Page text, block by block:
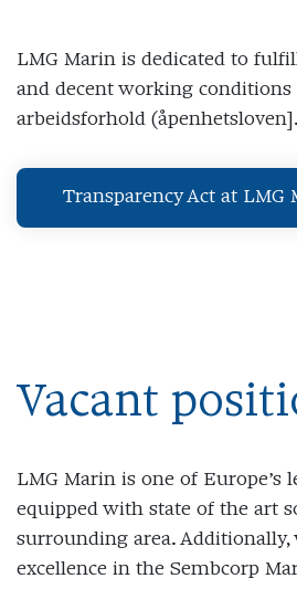
LMG Marin is dedicated to
and decent working
arbeidsforhold (åpenhetsloven].
Transparency Act at LMG
Vacant
LMG Marin is one of
equipped with state of the art
surrounding area. Additionally,
excellence in the Sembcorp